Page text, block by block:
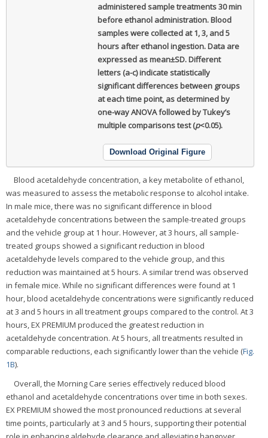
administered sample treatments 30 min
before ethanol administration. Blood
samples were collected at 1, 3, and 5
hours after ethanol ingestion. Data are
expressed as mean±SD. Different
letters (a-c) indicate statistically
significant differences between groups
at each time point, as determined by
one-way ANOVA followed by Tukey’s
multiple comparisons test (p<0.05).
Download Original Figure
Blood acetaldehyde concentration, a key metabolite of ethanol,
was measured to assess the metabolic response to alcohol intake.
In male mice, there was no significant difference in blood
acetaldehyde concentrations between the sample-treated groups
and the vehicle group at 1 hour. However, at 3 hours, all sample-
treated groups showed a significant reduction in blood
acetaldehyde levels compared to the vehicle group, and this
reduction was maintained at 5 hours. A similar trend was observed
in female mice. While no significant differences were found at 1
hour, blood acetaldehyde concentrations were significantly reduced
at 3 and 5 hours in all treatment groups compared to the control. At 3
hours, EX PREMIUM produced the greatest reduction in
acetaldehyde concentration. At 5 hours, all treatments resulted in
comparable reductions, each significantly lower than the vehicle (Fig.
1B).
Overall, the Morning Care series effectively reduced blood
ethanol and acetaldehyde concentrations over time in both sexes.
EX PREMIUM showed the most pronounced reductions at several
time points, particularly at 3 and 5 hours, supporting their potential